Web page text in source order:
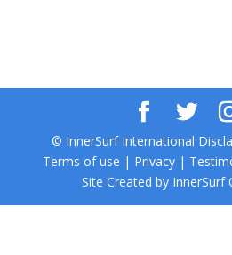
© InnerSurf International
Terms of use | Privacy |
Site Created by InnerSurf